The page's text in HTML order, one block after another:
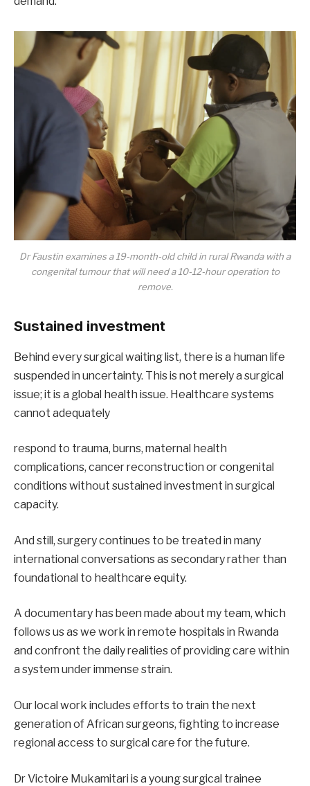
Dr Faustin examines a 19-month-old child in rural Rwanda with a
congenital tumour that will need a 10-12-hour operation to
remove.
Sustained investment
Behind every surgical waiting list, there is a human life
suspended in uncertainty. This is not merely a surgical
issue; it is a global health issue. Healthcare systems
cannot adequately
respond to trauma, burns, maternal health
complications, cancer reconstruction or congenital
conditions without sustained investment in surgical
capacity.
And still, surgery continues to be treated in many
international conversations as secondary rather than
foundational to healthcare equity.
A documentary has been made about my team, which
follows us as we work in remote hospitals in Rwanda
and confront the daily realities of providing care within
a system under immense strain.
Our local work includes efforts to train the next
generation of African surgeons, fighting to increase
regional access to surgical care for the future.
Dr Victoire Mukamitari is a young surgical trainee